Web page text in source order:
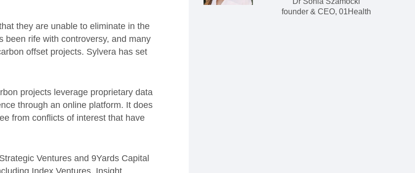
they are unable to eliminate in the
been rife with controversy, and many
offset projects. Sylvera has set
projects leverage proprietary data
through an online platform. It does
from conflicts of interest that have
Ventures and 9Yards Capital
Index Ventures, Insight
founder & CEO, 01Health